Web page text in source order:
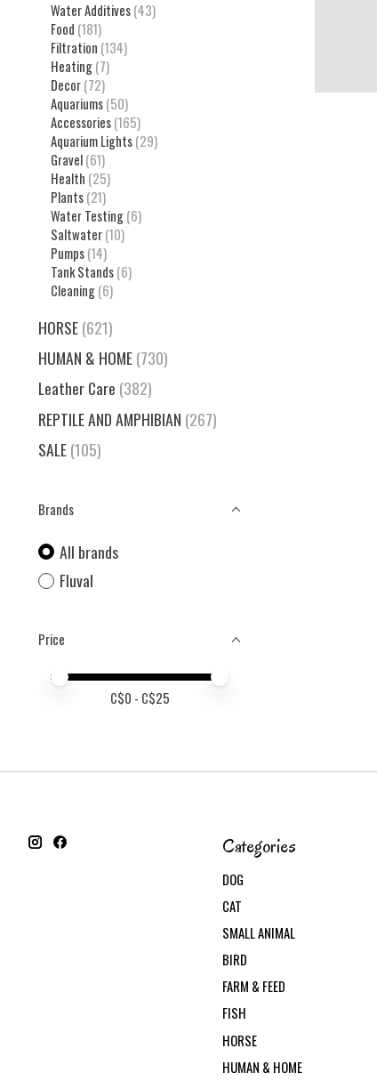
Water Additives (43)
Food (181)
Filtration (134)
Heating (7)
Decor (72)
Aquariums (50)
Accessories (165)
Aquarium Lights (29)
Gravel (61)
Health (25)
Plants (21)
Water Testing (6)
Saltwater (10)
Pumps (14)
Tank Stands (6)
Cleaning (6)
HORSE(621)
HUMAN & HOME(730)
Leather Care (382)
REPTILE AND AMPHIBIAN (267)
SALE(105)
Brands
All brands
Fluval
Price
Price minimum value
Price maximum value
C$0 - C$25
Categories
DOG
CAT
SMALL ANIMAL
BIRD
FARM & FEED
FISH
HORSE
HUMAN & HOME